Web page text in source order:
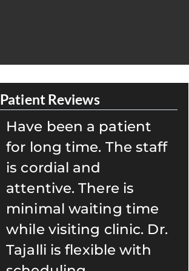
Patient Reviews
My family and I have
been seeing Dr. Tajalli
for well over 15 years.
Her team is caring and
always ensures that
we are well taken care
of. She is also great